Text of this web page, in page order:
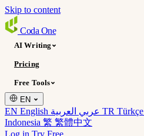
Skip to content
Coda One
AI Writing
Pricing
Free Tools
EN
EN English TR Türkçe
Indonesia 繁 繁體中文
Log in Try Free